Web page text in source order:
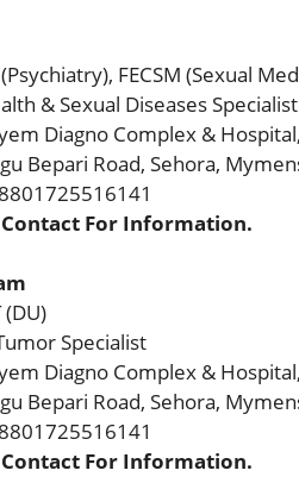
FECSM (Sexual
& Sexual Diseases Specialist
Diagno Complex &
Bepari Road, Sehora,
For Information.
(DU)
Specialist
Diagno Complex &
Bepari Road, Sehora,
For Information.